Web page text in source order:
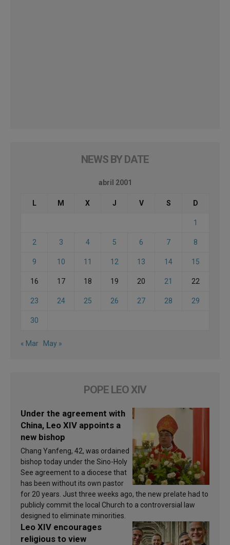
NEWS BY DATE
abril 2001
L M X J V S D
1
2 3 4 5 6 7 8
9 10 11 12 13 14 15
16 17 18 19 20 21 22
23 24 25 26 27 28 29
30
« Mar May »
POPE LEO XIV
Under the agreement with
China, Leo XIV appoints a
new bishop
Chang Yanfeng, 42, was ordained
bishop today under the Sino-Holy
See agreement to a diocese that
has been without its own pastor
for 20 years. Just three weeks ago, the new prelate had to
publicly commit the local Church to a controversial law
designed to eliminate minorities.
Leo XIV encourages
religious to view